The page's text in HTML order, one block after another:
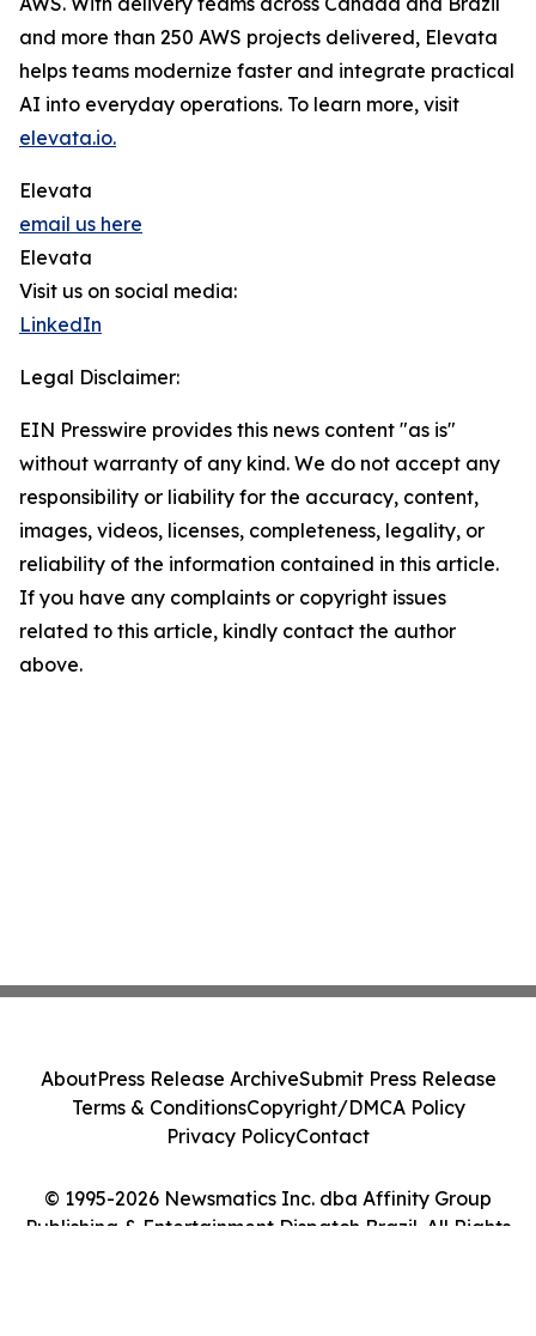
and more than 250 AWS projects delivered, Elevata
helps teams modernize faster and integrate practical
AI into everyday operations. To learn more, visit
elevata.io.
Elevata
email us here
Elevata
Visit us on social media:
LinkedIn
Legal Disclaimer:
EIN Presswire provides this news content "as is"
without warranty of any kind. We do not accept any
responsibility or liability for the accuracy, content,
images, videos, licenses, completeness, legality, or
reliability of the information contained in this article.
If you have any complaints or copyright issues
related to this article, kindly contact the author
above.
© 1995-2026 Newsmatics Inc. dba Affinity Group
Publishing & Entertainment Dispatch Brazil. All Rights
AboutPress Release ArchiveSubmit Press Release
Terms & ConditionsCopyright/DMCA Policy
Privacy PolicyContact